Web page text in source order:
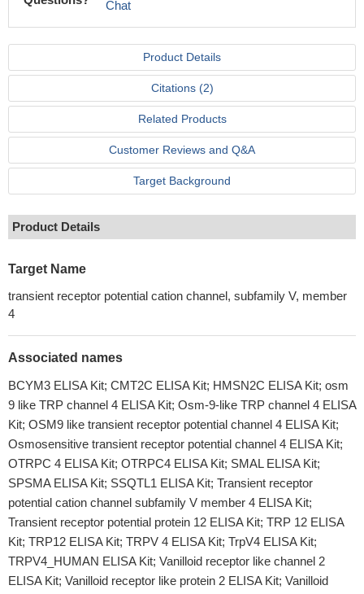
Chat
Product Details
Citations (2)
Related Products
Customer Reviews and Q&A
Target Background
Product Details
Target Name
transient receptor potential cation channel, subfamily V, member
4
Associated names
BCYM3 ELISA Kit; CMT2C ELISA Kit; HMSN2C ELISA Kit; osm
9 like TRP channel 4 ELISA Kit; Osm-9-like TRP channel 4 ELISA
Kit; OSM9 like transient receptor potential channel 4 ELISA Kit;
Osmosensitive transient receptor potential channel 4 ELISA Kit;
OTRPC 4 ELISA Kit; OTRPC4 ELISA Kit; SMAL ELISA Kit;
SPSMA ELISA Kit; SSQTL1 ELISA Kit; Transient receptor
potential cation channel subfamily V member 4 ELISA Kit;
Transient receptor potential protein 12 ELISA Kit; TRP 12 ELISA
Kit; TRP12 ELISA Kit; TRPV 4 ELISA Kit; TrpV4 ELISA Kit;
TRPV4_HUMAN ELISA Kit; Vanilloid receptor like channel 2
ELISA Kit; Vanilloid receptor like protein 2 ELISA Kit; Vanilloid